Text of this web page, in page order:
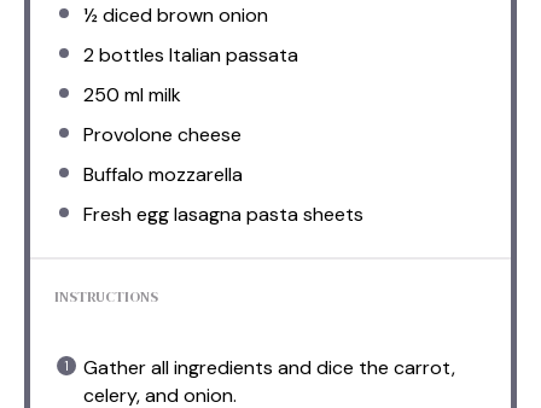
½diced brown onion
2bottles Italian passata
250 ml milk
Provolone cheese
Buffalo mozzarella
Fresh egg lasagna pasta sheets
INSTRUCTIONS
Gather all ingredients and dice the carrot,
celery, and onion.